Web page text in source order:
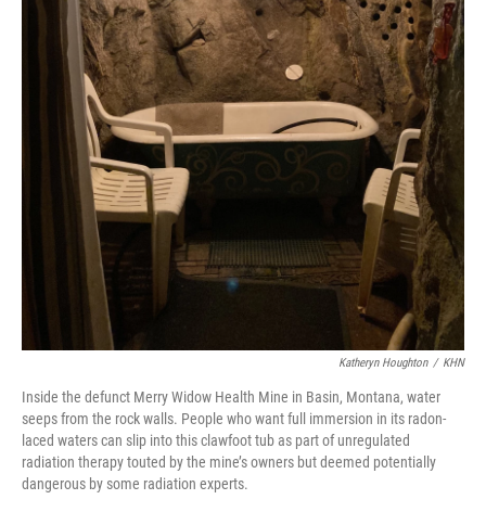
Katheryn Houghton / KHN
Inside the defunct Merry Widow Health Mine in Basin, Montana, water
seeps from the rock walls. People who want full immersion in its radon-
laced waters can slip into this clawfoot tub as part of unregulated
radiation therapy touted by the mine’s owners but deemed potentially
dangerous by some radiation experts.